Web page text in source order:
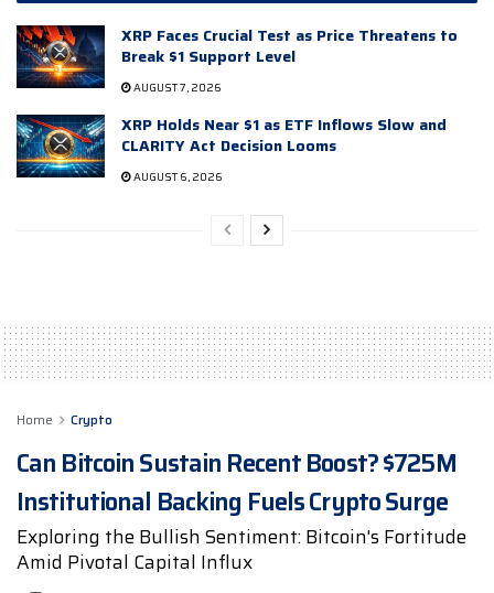
XRP Faces Crucial Test as Price Threatens to
Break $1 Support Level
AUGUST 7, 2026
XRP Holds Near $1 as ETF Inflows Slow and
CLARITY Act Decision Looms
AUGUST 6, 2026
Home Crypto
Can Bitcoin Sustain Recent Boost? $725M
Institutional Backing Fuels Crypto Surge
Exploring the Bullish Sentiment: Bitcoin's Fortitude
Amid Pivotal Capital Influx